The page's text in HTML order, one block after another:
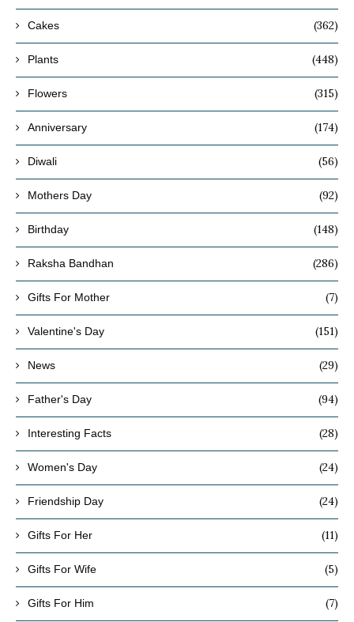
Cakes (362)
Plants (448)
Flowers (315)
Anniversary (174)
Diwali (56)
Mothers Day (92)
Birthday (148)
Raksha Bandhan (286)
Gifts For Mother (7)
Valentine's Day (151)
News (29)
Father's Day (94)
Interesting Facts (28)
Women's Day (24)
Friendship Day (24)
Gifts For Her (11)
Gifts For Wife (5)
Gifts For Him (7)